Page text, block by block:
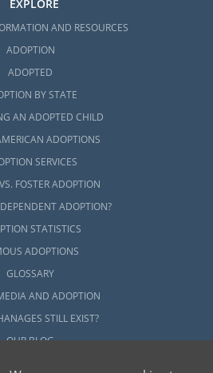
EXPLORE
AND RESOURCES
ADOPTION
ADOPTED
BY STATE
AN ADOPTED CHILD
ADOPTIONS
SERVICES
FOSTER ADOPTION
ADOPTION?
STATISTICS
ADOPTIONS
GLOSSARY
AND ADOPTION
STILL EXIST?
OUR BLOG